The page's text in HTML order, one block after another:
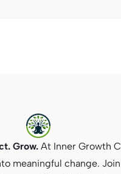
Grow.At Inner Growth
meaningful change.